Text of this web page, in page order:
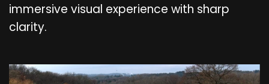
immersive visual experience with sharp
clarity.